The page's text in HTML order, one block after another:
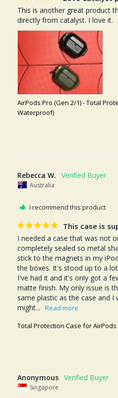
This is another great product
directly from catalyst. I love it.
AirPods Pro (Gen 2/1) - Total
Waterproof)
Rebecca W.
Australia
I recommend this product
This case is
I needed a case that was not
completely sealed so metal
stick to the magnets in my
the boxes. It's stood up to a
I've had it and it's only got a
matte finish. My only issue is
same plastic as the case and I
might...
Total Protection Case for AirPods
Anonymous
Singapore